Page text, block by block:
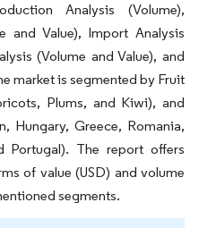
Analysis (Volume),
and Value), Import Analysis
(Volume and Value), and
market is segmented by Fruit
Plums, and Kiwi), and
Hungary, Greece, Romania,
Portugal). The report offers
of value (USD) and volume
segments.